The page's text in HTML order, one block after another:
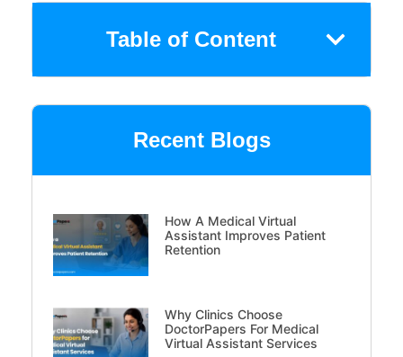
Table of Content
Recent Blogs
How A Medical Virtual
Assistant Improves Patient
Retention
Why Clinics Choose
DoctorPapers For Medical
Virtual Assistant Services